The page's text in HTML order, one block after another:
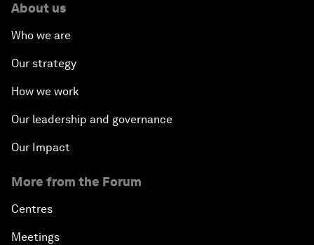
About us
Who we are
Our strategy
How we work
Our leadership and governance
Our Impact
More from the Forum
Centres
Meetings